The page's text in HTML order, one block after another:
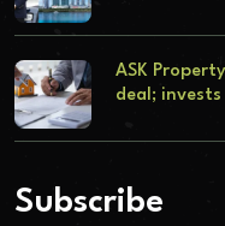
ASK
deal; invests
Subscribe